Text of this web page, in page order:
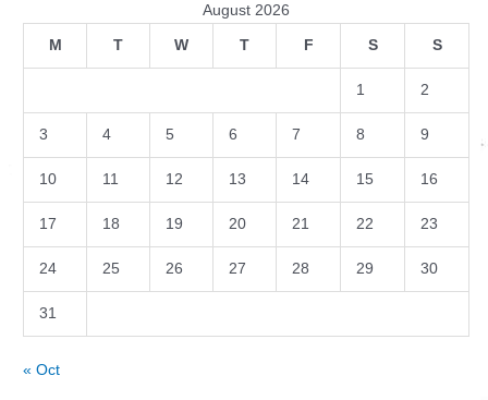
August 2026
M T W T F S S
1 2
3 4 5 6 7 8 9
10 11 12 13 14 15 16
17 18 19 20 21 22 23
24 25 26 27 28 29 30
31
« Oct